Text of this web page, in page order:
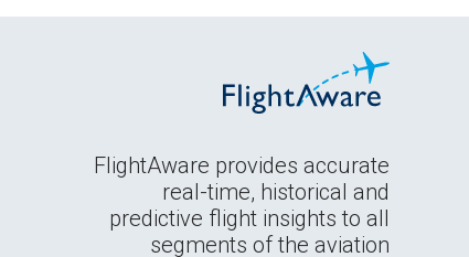
FlightAware provides accurate
real-time, historical and
predictive flight insights to all
segments of the aviation